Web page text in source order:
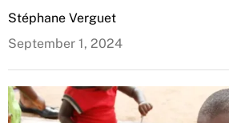
Stéphane Verguet
September 1, 2024